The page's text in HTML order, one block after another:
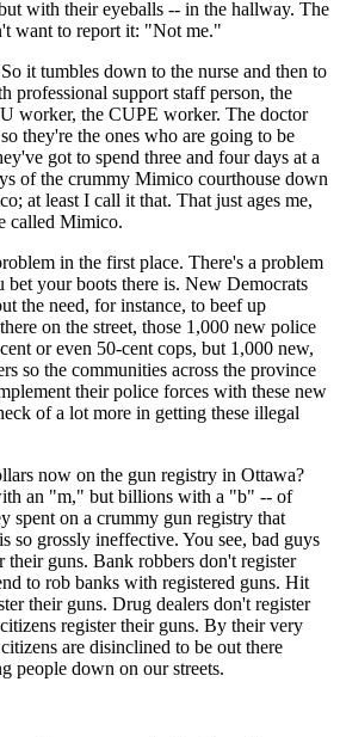
with their eyeballs -- in the hallway. The
want to report it: "Not me."
it tumbles down to the nurse and then to
professional support staff person, the
worker, the CUPE worker. The doctor
they're the ones who are going to be
got to spend three and four days at a
of the crummy Mimico courthouse down
at least I call it that. That just ages me,
called Mimico.
in the first place. There's a problem
bet your boots there is. New Democrats
the need, for instance, to beef up
on the street, those 1,000 new police
or even 50-cent cops, but 1,000 new,
so the communities across the province
their police forces with these new
of a lot more in getting these illegal
now on the gun registry in Ottawa?
an "m," but billions with a "b" -- of
spent on a crummy gun registry that
so grossly ineffective. You see, bad guys
their guns. Bank robbers don't register
to rob banks with registered guns. Hit
their guns. Drug dealers don't register
register their guns. By their very
are disinclined to be out there
people down on our streets.